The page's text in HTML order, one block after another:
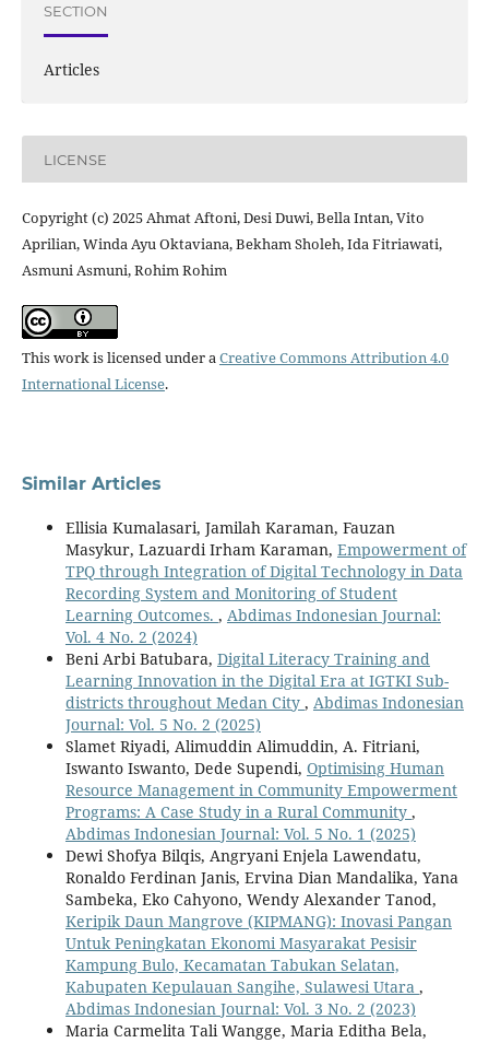
SECTION
Articles
LICENSE
Copyright (c) 2025 Ahmat Aftoni, Desi Duwi, Bella Intan, Vito
Aprilian, Winda Ayu Oktaviana, Bekham Sholeh, Ida Fitriawati,
Asmuni Asmuni, Rohim Rohim
This work is licensed under aCreative Commons Attribution 4.0
International License.
Similar Articles
Ellisia Kumalasari, Jamilah Karaman, Fauzan
Masykur, Lazuardi Irham Karaman, Empowerment of
TPQ through Integration of Digital Technology in Data
Recording System and Monitoring of Student
Learning Outcomes. , Abdimas Indonesian Journal:
Vol. 4 No. 2 (2024)
Beni Arbi Batubara, Digital Literacy Training and
Learning Innovation in the Digital Era at IGTKI Sub-
districts throughout Medan City , Abdimas Indonesian
Journal: Vol. 5 No. 2 (2025)
Slamet Riyadi, Alimuddin Alimuddin, A. Fitriani,
Iswanto Iswanto, Dede Supendi, Optimising Human
Resource Management in Community Empowerment
Programs: A Case Study in a Rural Community ,
Abdimas Indonesian Journal: Vol. 5 No. 1 (2025)
Dewi Shofya Bilqis, Angryani Enjela Lawendatu,
Ronaldo Ferdinan Janis, Ervina Dian Mandalika, Yana
Sambeka, Eko Cahyono, Wendy Alexander Tanod,
Keripik Daun Mangrove (KIPMANG): Inovasi Pangan
Untuk Peningkatan Ekonomi Masyarakat Pesisir
Kampung Bulo, Kecamatan Tabukan Selatan,
Kabupaten Kepulauan Sangihe, Sulawesi Utara ,
Abdimas Indonesian Journal: Vol. 3 No. 2 (2023)
Maria Carmelita Tali Wangge, Maria Editha Bela,